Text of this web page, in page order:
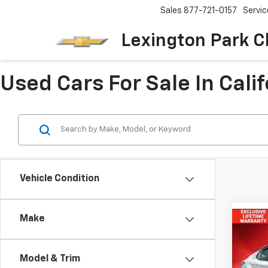
Lexington Park
Sales 877-721-0157
Used Cars For Sale In
Vehicle Condition
Make
Model & Trim
Used